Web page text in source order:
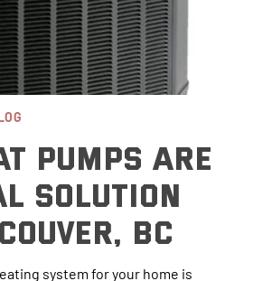
Pumps are
Solution
BC
system for your home is